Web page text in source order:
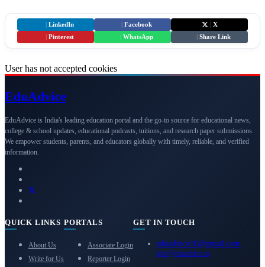
LinkedIn Facebook
X
Pinterest WhatsApp Share Link
User has not accepted cookies
EduAdvice
EduAdvice is India's leading education portal and the go-to source for educational news,
college & school updates, educational podcasts, tuitions, and research paper submissions.
We empower students, parents, and educators globally with timely, reliable, and verified
information.
QUICK LINKS
About Us
Write for Us
PORTALS
Associate Login
Reporter Login
GET IN TOUCH
eduadvice11@gmail.com
info@eduadvice.in